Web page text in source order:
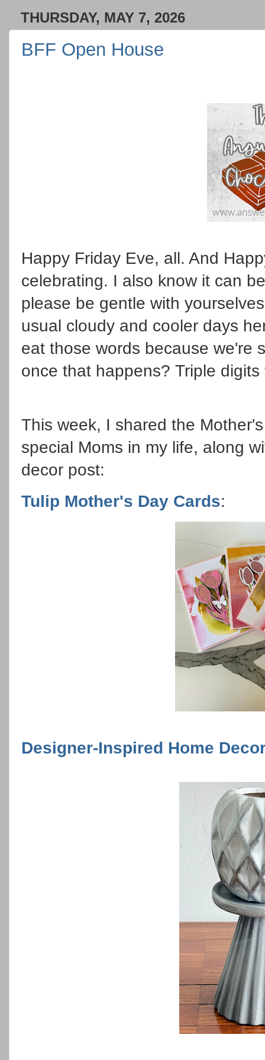
THURSDAY, MAY 7, 2026
BFF Open House
Happy Friday Eve, all. And
celebrating. I also know it can
please be gentle with
usual cloudy and cooler days
eat those words because we're
once that happens? Triple
This week, I shared the
special Moms in my life, along
decor post:
Tulip Mother's Day Cards:
Designer-Inspired Home